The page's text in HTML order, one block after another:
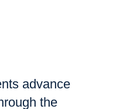
advance
the